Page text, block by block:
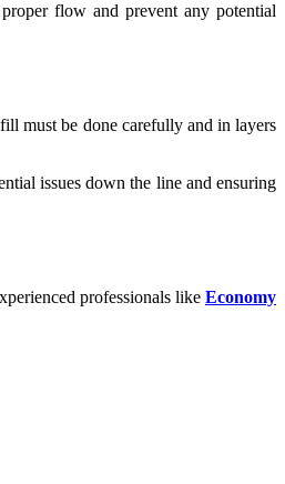
flow and prevent any potential
must be done carefully and in layers
issues down the line and ensuring
professionals like Economy